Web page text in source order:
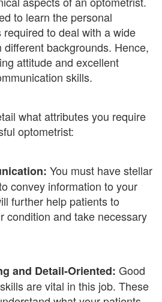
to learn the personal
to deal with a wide
backgrounds. Hence,
attitude and excellent
skills.
what attributes you require
optometrist:
You must have stellar
convey information to your
further help patients to
condition and take necessary
and Detail-Oriented: Good
are vital in this job. These